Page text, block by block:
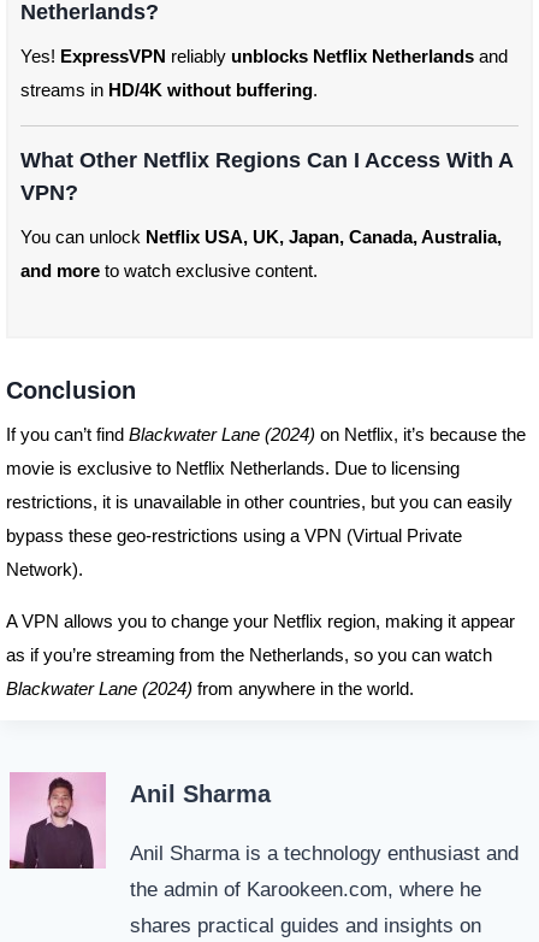
Netherlands?
Yes! ExpressVPN reliably unblocks Netflix Netherlandsand
streams in HD/4K without buffering.
What Other Netflix Regions Can I Access With A
VPN?
You can unlock Netflix USA, UK, Japan, Canada, Australia,
and moreto watch exclusive content.
Conclusion
If you can’t find Blackwater Lane (2024) on Netflix, it’s because the
movie is exclusive to Netflix Netherlands. Due to licensing
restrictions, it is unavailable in other countries, but you can easily
bypass these geo-restrictions using a VPN (Virtual Private
Network).
A VPN allows you to change your Netflix region, making it appear
as if you’re streaming from the Netherlands, so you can watch
Blackwater Lane (2024) from anywhere in the world.
Anil Sharma
Anil Sharma is a technology enthusiast and
the admin of Karookeen.com, where he
shares practical guides and insights on